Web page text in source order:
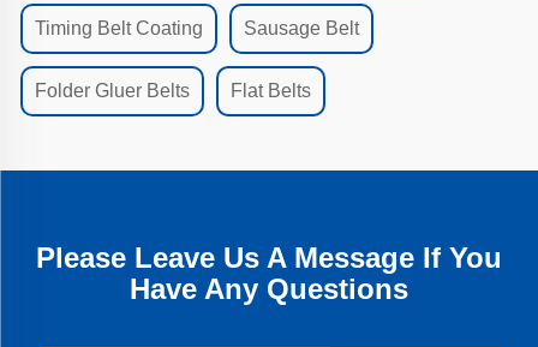
Timing Belt Coating Sausage Belt
Folder Gluer Belts Flat Belts
Please Leave Us A Message If You
Have Any Questions